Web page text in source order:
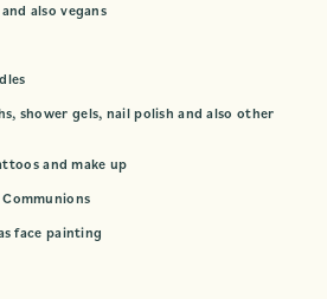
also vegans
shower gels, nail polish and also other
and make up
face painting